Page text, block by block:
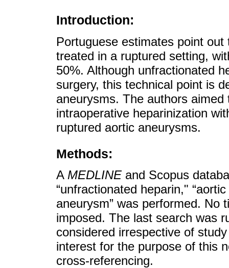
Introduction:
Portuguese estimates point
treated in a ruptured setting,
50%. Although unfractionated
surgery, this technical point is
aneurysms. The authors
intraoperative heparinization
ruptured aortic aneurysms.
Methods:
A MEDLINEand Scopus
“unfractionated heparin,"
aneurysm” was performed. No
imposed. The last search was
considered irrespective of
interest for the purpose of this
cross-referencing.